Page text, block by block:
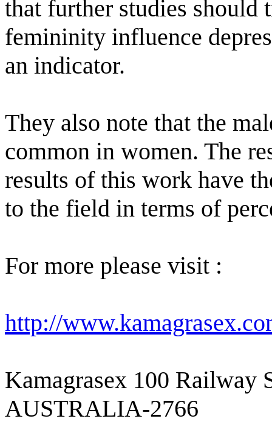
that further studies should
femininity influence
an indicator.
They also note that the
common in women. The
results of this work have
to the field in terms of
For more please visit :
http://
Kamagrasex 100 Railway
AUSTRALIA-2766